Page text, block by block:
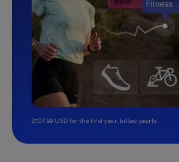
$107.99 USD for the first year, billed yearly.